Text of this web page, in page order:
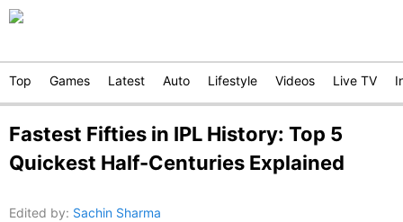
Top Games Latest Auto Lifestyle Videos Live TV
Fastest Fifties in IPL History: Top 5
Quickest Half-Centuries Explained
Edited by: Sachin Sharma